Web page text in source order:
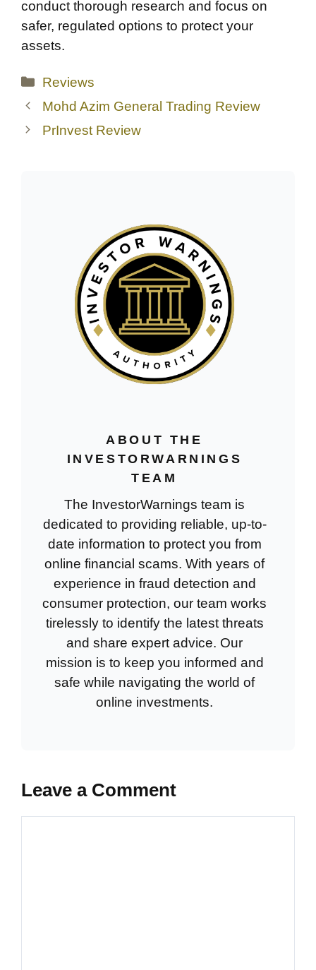
conduct thorough research and focus on
safer, regulated options to protect your
assets.
Categories
Reviews
Mohd Azim General Trading Review
PrInvest Review
ABOUT THE
INVESTORWARNINGS
TEAM
The InvestorWarnings team is
dedicated to providing reliable, up-to-
date information to protect you from
online financial scams. With years of
experience in fraud detection and
consumer protection, our team works
tirelessly to identify the latest threats
and share expert advice. Our
mission is to keep you informed and
safe while navigating the world of
online investments.
Leave a Comment